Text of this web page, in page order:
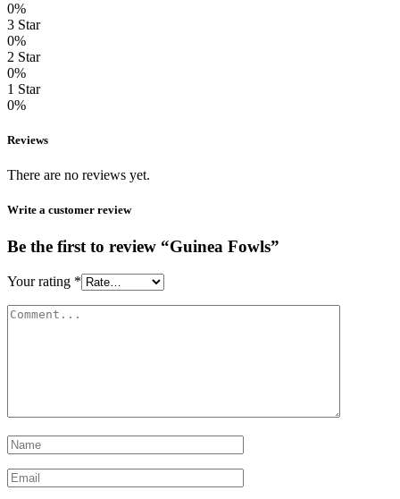
0%
3 Star
0%
2 Star
0%
1 Star
0%
Reviews
There are no reviews yet.
Write a customer review
Be the first to review “Guinea Fowls”
Your rating *